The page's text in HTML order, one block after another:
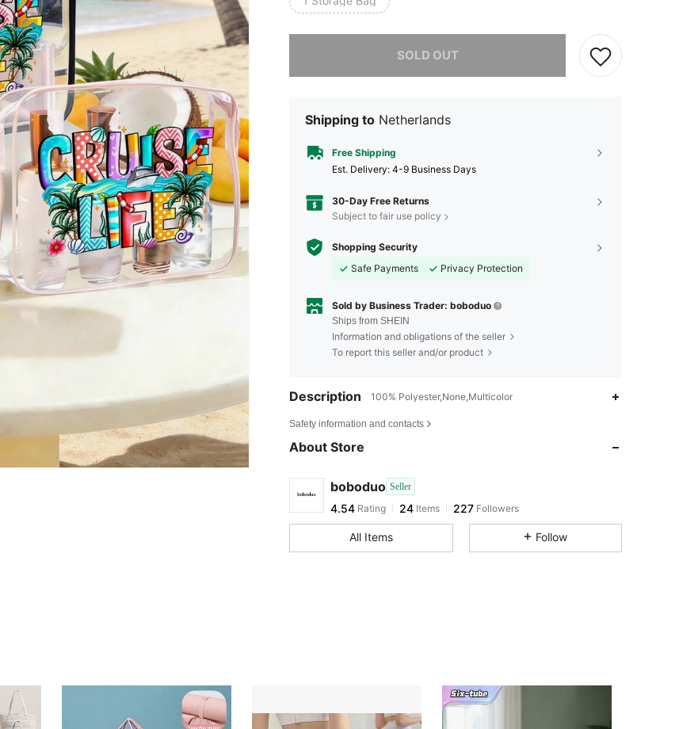
SOLD OUT
Shipping to Netherlands
Free Shipping
​Est. Delivery: 4-9 Business Days
30-Day Free Returns
Subject to fair use policy
Shopping Security
Safe Payments
Privacy Protection
Sold by Business Trader: boboduo
Ships from SHEIN
Information and obligations of the seller
To report this seller and/or product
Description 100% Polyester,None,Multicolor
Safety information and contacts
About Store
boboduo Seller
4.54 24 227
4.54
24Items
u***5 paid 1 day ago
227
All Items Follow